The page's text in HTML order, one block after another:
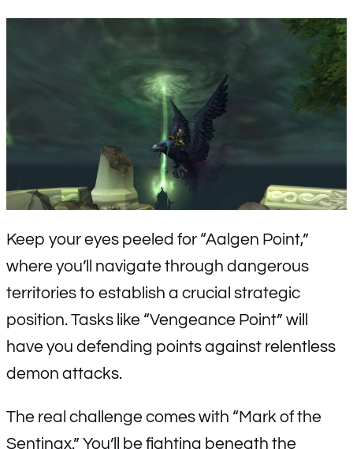
Keep your eyes peeled for “Aalgen Point,”
where you’ll navigate through dangerous
territories to establish a crucial strategic
position. Tasks like “Vengeance Point” will
have you defending points against relentless
demon attacks.
The real challenge comes with “Mark of the
Sentinax.” You’ll be fighting beneath the